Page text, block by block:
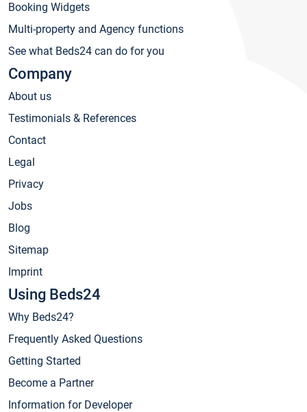
Booking Widgets
Multi-property and Agency functions
See what Beds24 can do for you
Company
About us
Testimonials & References
Contact
Legal
Privacy
Jobs
Blog
Sitemap
Imprint
Using Beds24
Why Beds24?
Frequently Asked Questions
Getting Started
Become a Partner
Information for Developer